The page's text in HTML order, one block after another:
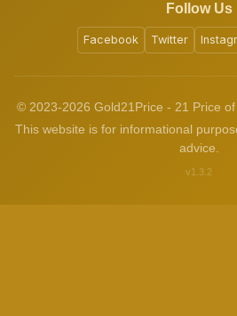
Follow Us
Facebook Twitter
© 2023-2026 Gold21Price - 21 Price
This website is for informational
advice.
v1.3.2